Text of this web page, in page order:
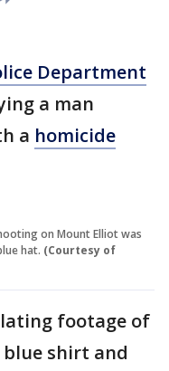
Department
a man
a homicide
on Mount Elliot was
hat. (Courtesy of
footage of
shirt and